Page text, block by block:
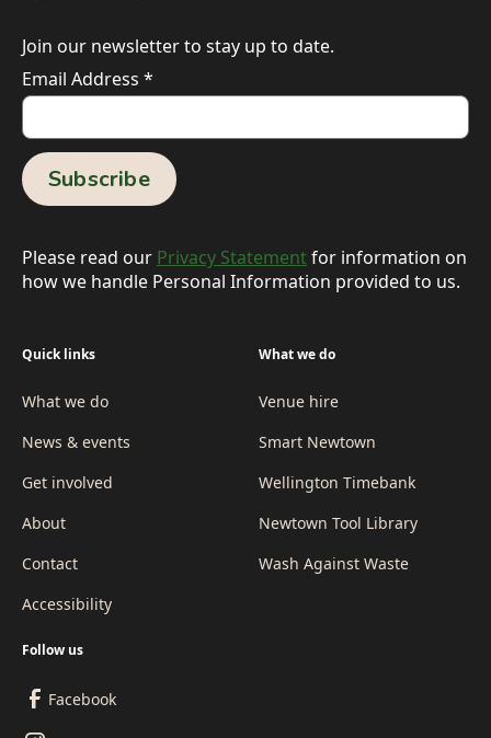
Join our newsletter to stay up to date.
Email Address *
Please read our Privacy Statementfor information on
how we handle Personal Information provided to us.
Quick links
What we do
News & events
Get involved
About
Contact
Accessibility
What we do
Venue hire
Smart Newtown
Wellington Timebank
Newtown Tool Library
Wash Against Waste
Follow us
Facebook